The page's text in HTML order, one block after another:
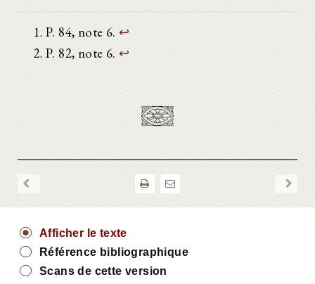
P. 84, note 6.↩
P. 82, note 6. ↩
Afficher le texte
Référence bibliographique
Scans de cette version